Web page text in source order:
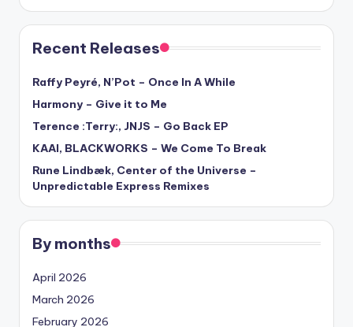
Recent Releases
Raffy Peyré, N’Pot – Once In A While
Harmony – Give it to Me
Terence :Terry:, JNJS – Go Back EP
KAAI, BLACKWORKS – We Come To Break
Rune Lindbæk, Center of the Universe –
Unpredictable Express Remixes
By months
April 2026
March 2026
February 2026